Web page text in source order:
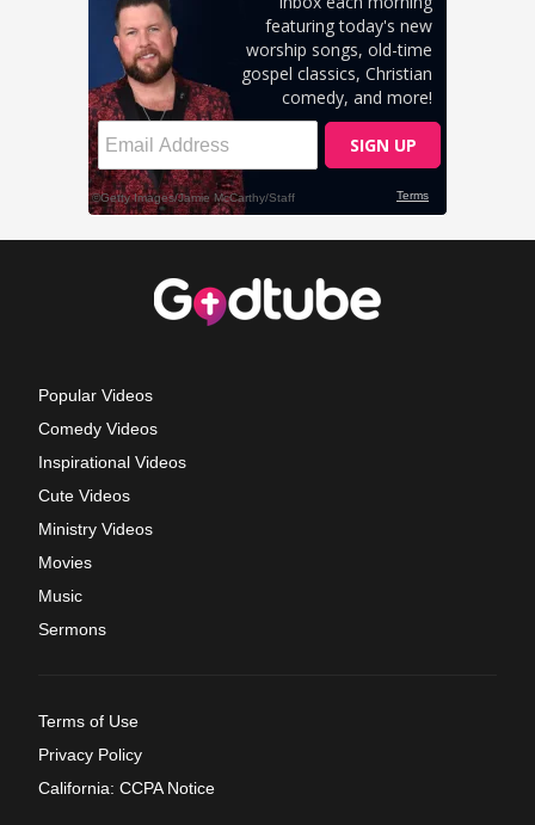
Popular Videos
Comedy Videos
Inspirational Videos
Cute Videos
Ministry Videos
Movies
Music
Sermons
Terms of Use
Privacy Policy
California: CCPA Notice